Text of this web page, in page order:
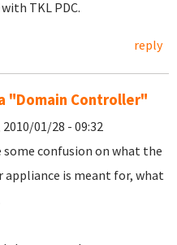
TKL PDC.
reply
"Domain Controller"
2010/01/28 - 09:32
some confusion on what the
is meant for, what